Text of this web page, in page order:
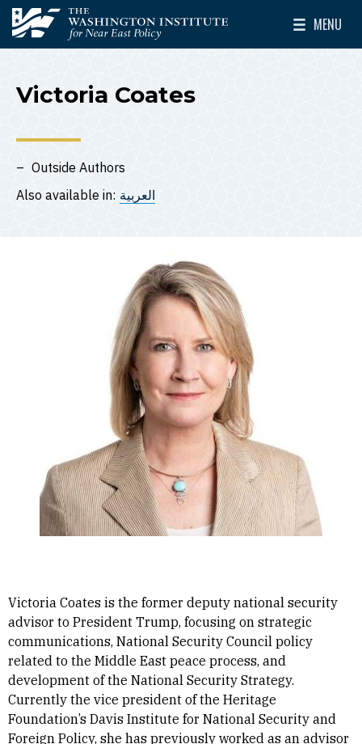
Skip to main content
The Washington Institute for Near East Policy
MENU
Toggle
Victoria Coates
Outside Authors
Also available in: العربية
Victoria Coates is the former deputy national security
advisor to President Trump, focusing on strategic
communications, National Security Council policy
related to the Middle East peace process, and
development of the National Security Strategy.
Currently the vice president of the Heritage
Foundation’s Davis Institute for National Security and
Foreign Policy, she has previously worked as an advisor